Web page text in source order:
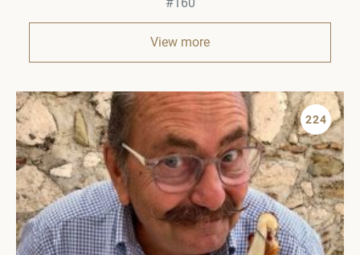
View more
224